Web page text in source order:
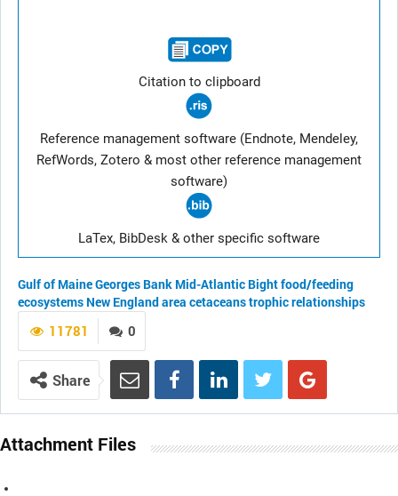
Citation to clipboard
Reference management software (Endnote, Mendeley,
RefWords, Zotero & most other reference management
software)
LaTex, BibDesk & other specific software
Gulf of MaineGeorges Bank Mid-Atlantic Bightfood/feeding
ecosystems New England area cetaceanstrophic relationships
0
11781
Share
Attachment Files